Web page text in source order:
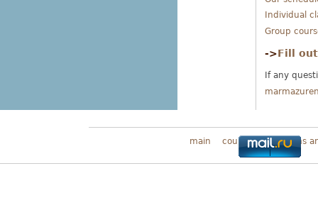
Individual
Group
->Fill
If any
main courses Programs